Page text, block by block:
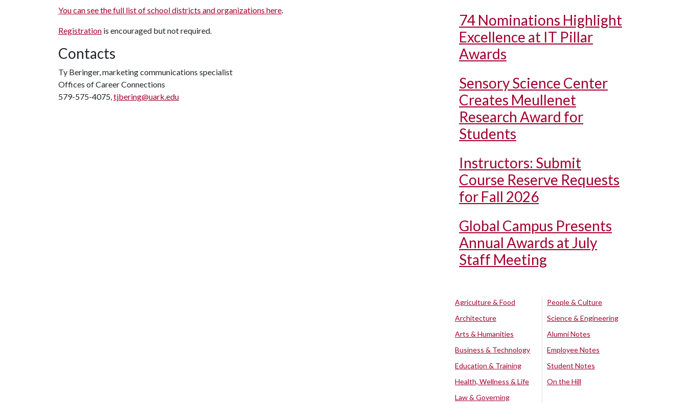
You can see the full list of school districts and organizations here.
Registration is encouraged but not required.
Contacts
Ty Beringer, marketing communications specialist
Offices of Career Connections
579-575-4075,tjbering@uark.edu
74 Nominations Highlight
Excellence at IT Pillar
Awards
Sensory Science Center
Creates Meullenet
Research Award for
Students
Instructors: Submit
Course Reserve Requests
for Fall 2026
Global Campus Presents
Annual Awards at July
Staff Meeting
Agriculture & Food
Architecture
Arts & Humanities
Business & Technology
Education & Training
Health, Wellness & Life
Law & Governing
People & Culture
Science & Engineering
Alumni Notes
Employee Notes
Student Notes
On the Hill